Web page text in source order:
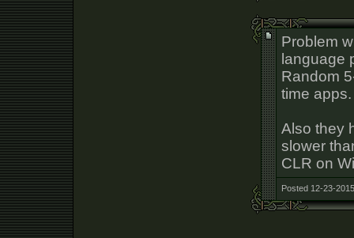
Problem
language
Random
time apps.
Also they
slower
CLR on
Posted 12-23-